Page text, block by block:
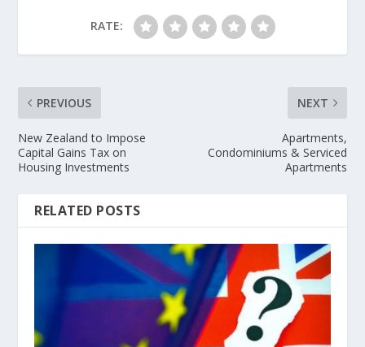
RATE:
PREVIOUS
New Zealand to Impose
Capital Gains Tax on
Housing Investments
NEXT
Apartments,
Condominiums & Serviced
Apartments
RELATED POSTS